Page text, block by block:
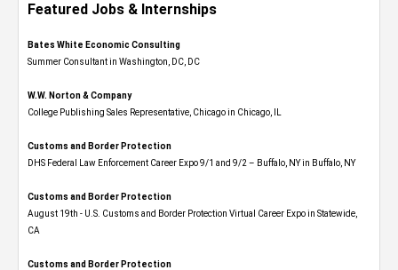
Featured Jobs & Internships
Bates White Economic Consulting
Summer Consultant in Washington, DC, DC
W.W. Norton & Company
College Publishing Sales Representative, Chicago in Chicago, IL
Customs and Border Protection
DHS Federal Law Enforcement Career Expo 9/1 and 9/2 – Buffalo, NY in Buffalo, NY
Customs and Border Protection
August 19th - U.S. Customs and Border Protection Virtual Career Expo​ in Statewide,
CA
Customs and Border Protection